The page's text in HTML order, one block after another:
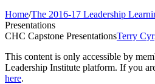
Home/The 2016-17 Leadership
Presentations
CHC Capstone PresentationsTerry Cyr
This content is only accessible by
Leadership Institute platform. If you
here.